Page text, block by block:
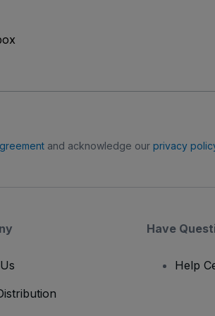
and acknowledge our privacy
Have
Help